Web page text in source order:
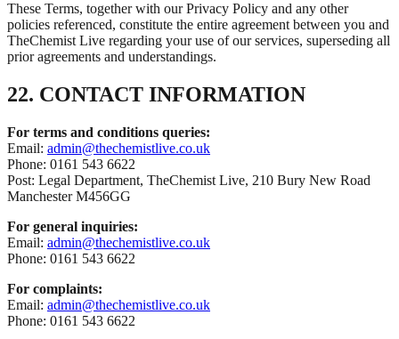
These Terms, together with our Privacy Policy and any other
policies referenced, constitute the entire agreement between you and
TheChemist Live regarding your use of our services, superseding all
prior agreements and understandings.
22. CONTACT INFORMATION
For terms and conditions queries:
Email: admin@thechemistlive.co.uk
Phone: 0161 543 6622
Post: Legal Department, TheChemist Live, 210 Bury New Road
Manchester M456GG
For general inquiries:
Email: admin@thechemistlive.co.uk
Phone: 0161 543 6622
For complaints:
Email: admin@thechemistlive.co.uk
Phone: 0161 543 6622